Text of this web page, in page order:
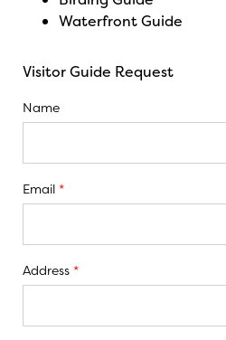
Waterfront Guide
Visitor Guide Request
Name
Email *
Address *